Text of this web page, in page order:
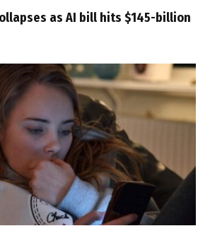
as AI bill hits $145-billion